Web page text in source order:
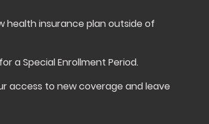
health insurance plan outside of
a Special Enrollment Period.
access to new coverage and leave